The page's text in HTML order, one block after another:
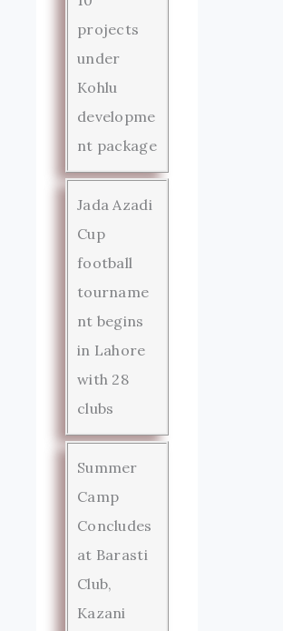
projects
under
Kohlu
developme
nt package
Jada Azadi
Cup
football
tourname
nt begins
in Lahore
with 28
clubs
Summer
Camp
Concludes
at Barasti
Club,
Kazani